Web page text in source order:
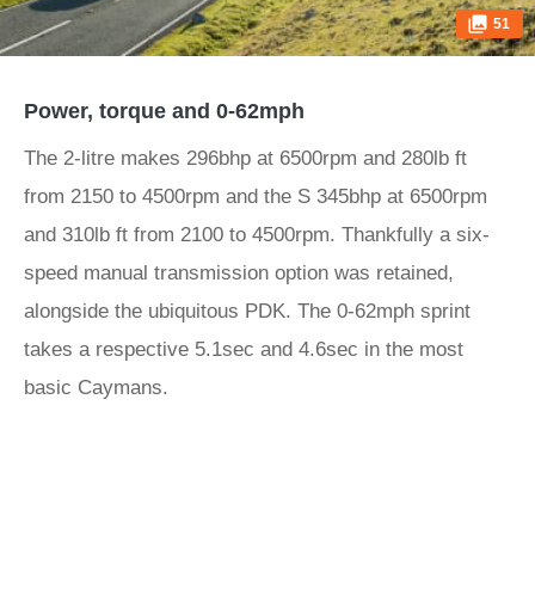
51
Power, torque and 0-62mph
The 2-litre makes 296bhp at 6500rpm and 280lb ft
from 2150 to 4500rpm and the S 345bhp at 6500rpm
and 310lb ft from 2100 to 4500rpm. Thankfully a six-
speed manual transmission option was retained,
alongside the ubiquitous PDK. The 0-62mph sprint
takes a respective 5.1sec and 4.6sec in the most
basic Caymans.